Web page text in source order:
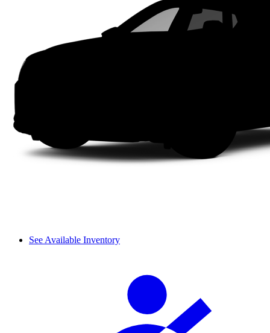
See Available Inventory